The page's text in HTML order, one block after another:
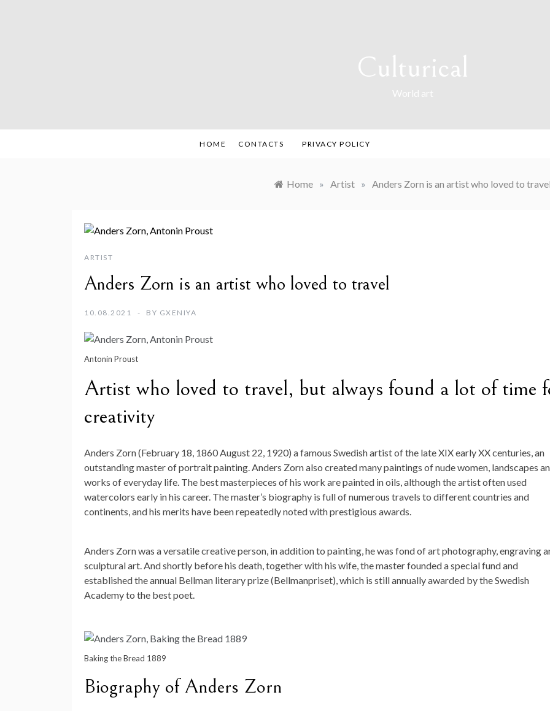
Culturical
World art
HOME CONTACTS PRIVACY POLICY
Home » Artist » Anders Zorn is an artist who loved to
ARTIST
Anders Zorn is an artist who loved to travel
10.08.2021 BY GXENIYA
Antonin Proust
Artist who loved to travel, but always found a lot of time
creativity
Anders Zorn (February 18, 1860 August 22, 1920) a famous Swedish artist of the late XIX early XX centuries, an
outstanding master of portrait painting. Anders Zorn also created many paintings of nude women, landscapes
works of everyday life. The best masterpieces of his work are painted in oils, although the artist often used
watercolors early in his career. The master’s biography is full of numerous travels to different countries and
continents, and his merits have been repeatedly noted with prestigious awards.
Anders Zorn was a versatile creative person, in addition to painting, he was fond of art photography, engraving
sculptural art. And shortly before his death, together with his wife, the master founded a special fund and
established the annual Bellman literary prize (Bellmanpriset), which is still annually awarded by the Swedish
Academy to the best poet.
Baking the Bread 1889
Biography of Anders Zorn